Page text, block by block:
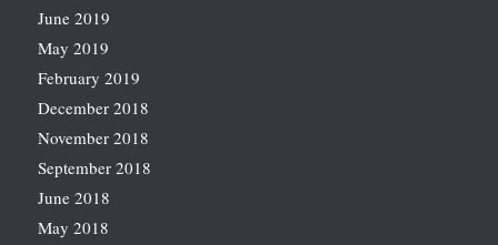
June 2019
May 2019
February 2019
December 2018
November 2018
September 2018
June 2018
May 2018